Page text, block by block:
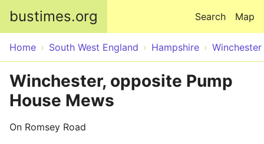
bustimes.org Map
Search
Home South West England Hampshire Winchester
Winchester, opposite Pump
House Mews
On Romsey Road